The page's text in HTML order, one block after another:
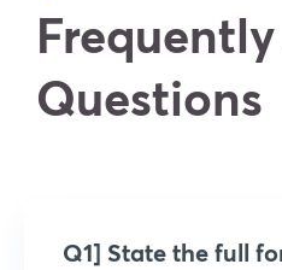
Questions
Q1] State the full